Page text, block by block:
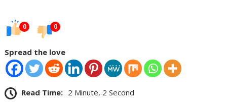
0 0
Spread the love
Read Time: 2 Minute, 2 Second